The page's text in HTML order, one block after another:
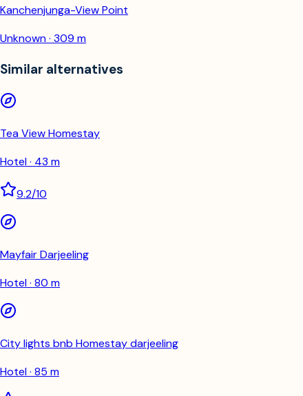
Kanchenjunga-View Point
Unknown · 309 m
Similar alternatives
Tea View Homestay
Hotel · 43 m
9.2/10
Mayfair Darjeeling
Hotel · 80 m
City lights bnb Homestay darjeeling
Hotel · 85 m